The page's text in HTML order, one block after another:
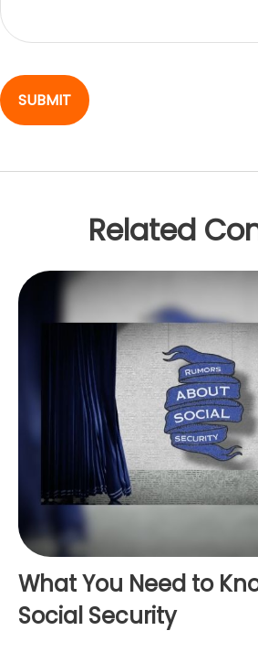
Related
What You Need to
Social Security